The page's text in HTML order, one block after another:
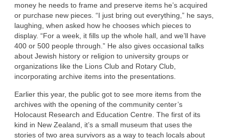
money he needs to frame and preserve items he’s acquired
or purchase new pieces. “I just bring out everything,” he says,
laughing, when asked how he chooses which pieces to
display. “For a week, it fills up the whole hall, and we’ll have
400 or 500 people through.” He also gives occasional talks
about Jewish history or religion to university groups or
organizations like the Lions Club and Rotary Club,
incorporating archive items into the presentations.
Earlier this year, the public got to see more items from the
archives with the opening of the community center’s
Holocaust Research and Education Centre. The first of its
kind in New Zealand, it’s a small museum that uses the
stories of two area survivors as a way to teach locals about